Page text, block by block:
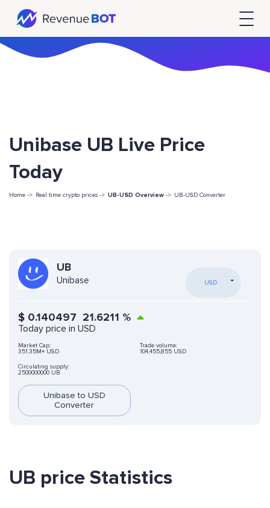
Unibase UB Live Price
Today
Home -> Real time crypto prices -> UB-USD Overview -> UB-USD Converter
UB
Unibase USD
$ 0.140497 21.6211 %
Today price in USD
Market Cap:
351.35M+ USD
Trade volume:
104,455,855 USD
Circulating supply:
2500000000 UB
Unibase to USD
Converter
UB price Statistics